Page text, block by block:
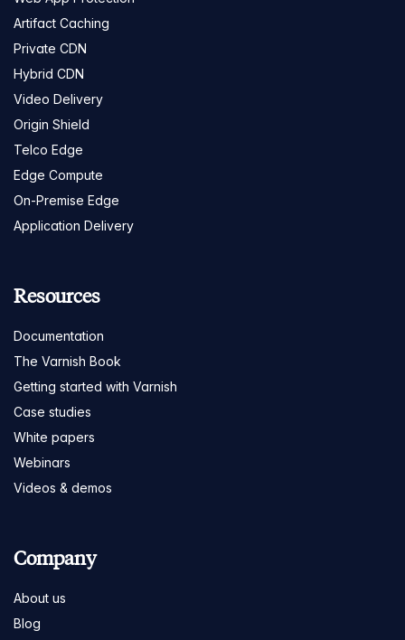
Artifact Caching
Private CDN
Hybrid CDN
Video Delivery
Origin Shield
Telco Edge
Edge Compute
On-Premise Edge
Application Delivery
Resources
Documentation
The Varnish Book
Getting started with Varnish
Case studies
White papers
Webinars
Videos & demos
Company
About us
Blog